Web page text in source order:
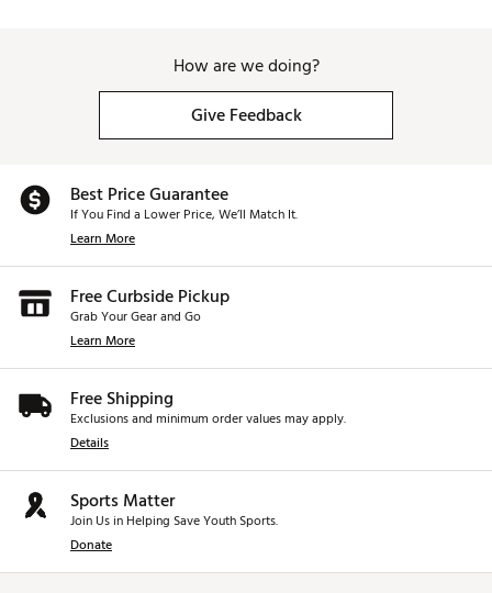
How are we doing?
Give Feedback
Best Price Guarantee
If You Find a Lower Price, We’ll Match It.
Learn More
Free Curbside Pickup
Grab Your Gear and Go
Learn More
Free Shipping
Exclusions and minimum order values may apply.
Details
Sports Matter
Join Us in Helping Save Youth Sports.
Donate